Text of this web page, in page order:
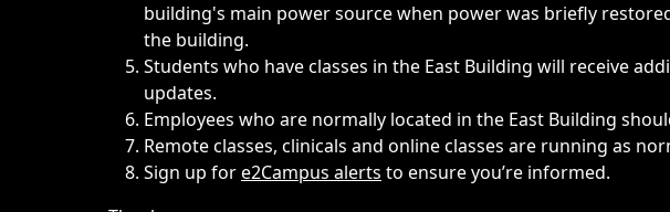
building's main power source when power was briefly
the building.
Students who have classes in the East Building will receive
updates.
Employees who are normally located in the East Building
Remote classes, clinicals and online classes are running as
Sign up fore2Campus alerts to ensure you’re informed.